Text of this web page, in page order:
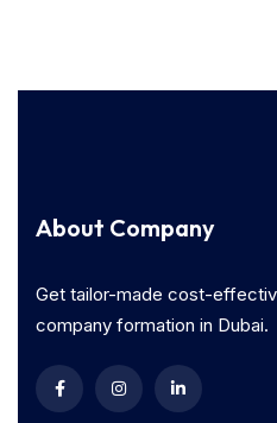
About Company
Get tailor-made cost-
company formation in Dubai.